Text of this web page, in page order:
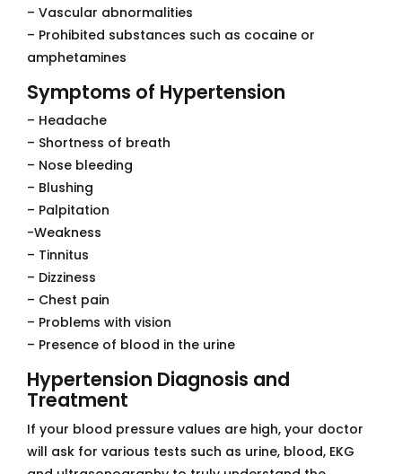
– Vascular abnormalities
– Prohibited substances such as cocaine or
amphetamines
Symptoms of Hypertension
– Headache
– Shortness of breath
– Nose bleeding
– Blushing
– Palpitation
-Weakness
– Tinnitus
– Dizziness
– Chest pain
– Problems with vision
– Presence of blood in the urine
Hypertension Diagnosis and
Treatment
If your blood pressure values ​​are high, your doctor
will ask for various tests such as urine, blood, EKG